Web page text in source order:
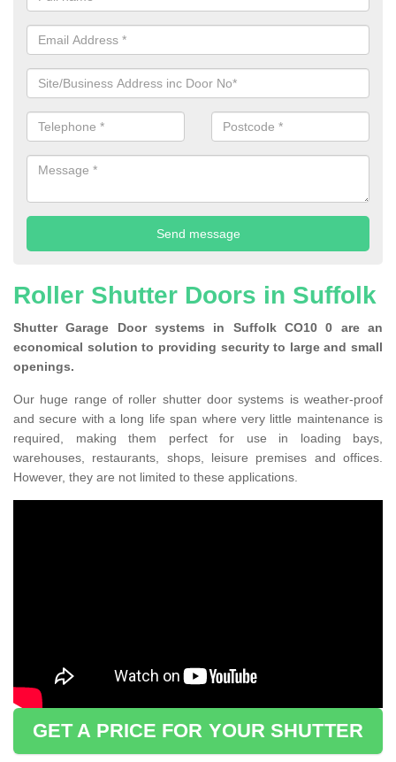
Roller Shutter Doors in Suffolk
Shutter Garage Door systems in Suffolk CO10 0 are an
economical solution to providing security to large and small
openings.
Our huge range of roller shutter door systems is weather-proof
and secure with a long life span where very little maintenance is
required, making them perfect for use in loading bays,
warehouses, restaurants, shops, leisure premises and offices.
However, they are not limited to these applications.
GET A PRICE FOR YOUR SHUTTER